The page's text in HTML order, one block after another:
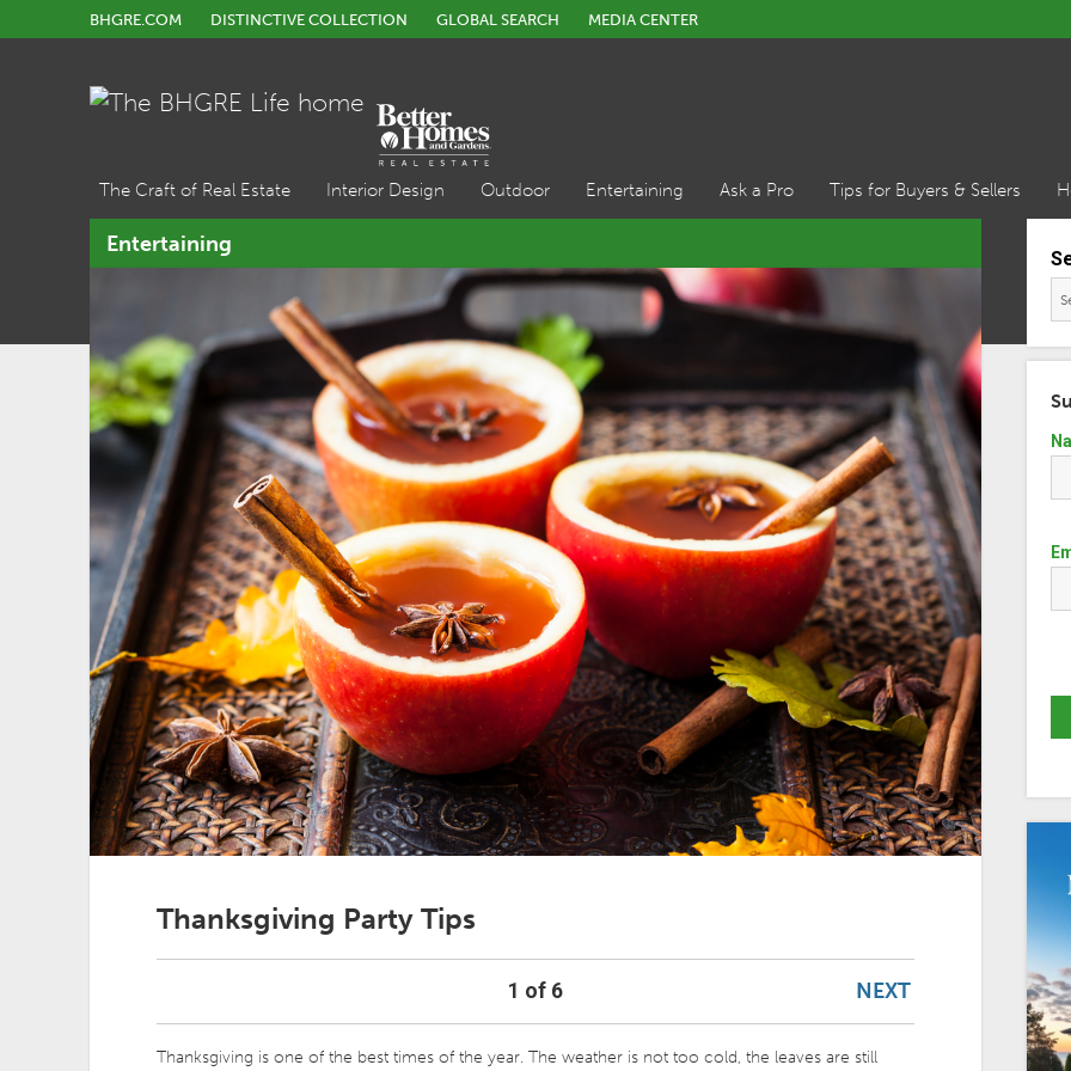
BHGRE.COM DISTINCTIVE COLLECTION GLOBAL SEARCH MEDIA CENTER
The Craft of Real Estate Interior Design Outdoor Entertaining Ask a Pro Tips for Buyers & Sellers
Entertaining
Thanksgiving Party Tips
NEXT
1 of 6
Thanksgiving is one of the best times of the year. The weather is not too cold, the leaves are still